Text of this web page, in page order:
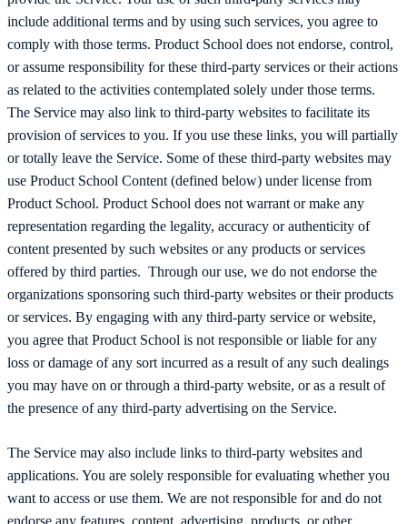
include additional terms and by using such services, you agree to
comply with those terms. Product School does not endorse, control,
or assume responsibility for these third-party services or their actions
as related to the activities contemplated solely under those terms.
The Service may also link to third-party websites to facilitate its
provision of services to you. If you use these links, you will partially
or totally leave the Service. Some of these third-party websites may
use Product School Content (defined below) under license from
Product School. Product School does not warrant or make any
representation regarding the legality, accuracy or authenticity of
content presented by such websites or any products or services
offered by third parties. Through our use, we do not endorse the
organizations sponsoring such third-party websites or their products
or services. By engaging with any third-party service or website,
you agree that Product School is not responsible or liable for any
loss or damage of any sort incurred as a result of any such dealings
you may have on or through a third-party website, or as a result of
the presence of any third-party advertising on the Service.
The Service may also include links to third-party websites and
applications. You are solely responsible for evaluating whether you
want to access or use them. We are not responsible for and do not
endorse any features, content, advertising, products, or other